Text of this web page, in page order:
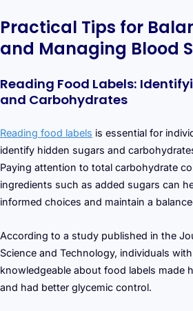
Practical Tips for
and Managing Blood
Reading Food Labels:
and Carbohydrates
Reading food labels is essential for
identify hidden sugars and
Paying attention to total carbohydrate
ingredients such as added sugars can
informed choices and maintain a
According to a study published in the
Science and Technology, individuals
knowledgeable about food labels made
and had better glycemic control.